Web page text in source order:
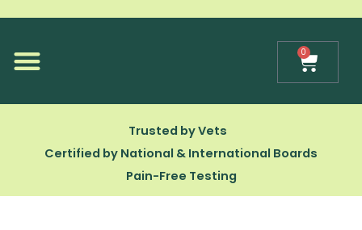
0
Cart
Trusted by Vets
Certified by National & International Boards
Pain-Free Testing